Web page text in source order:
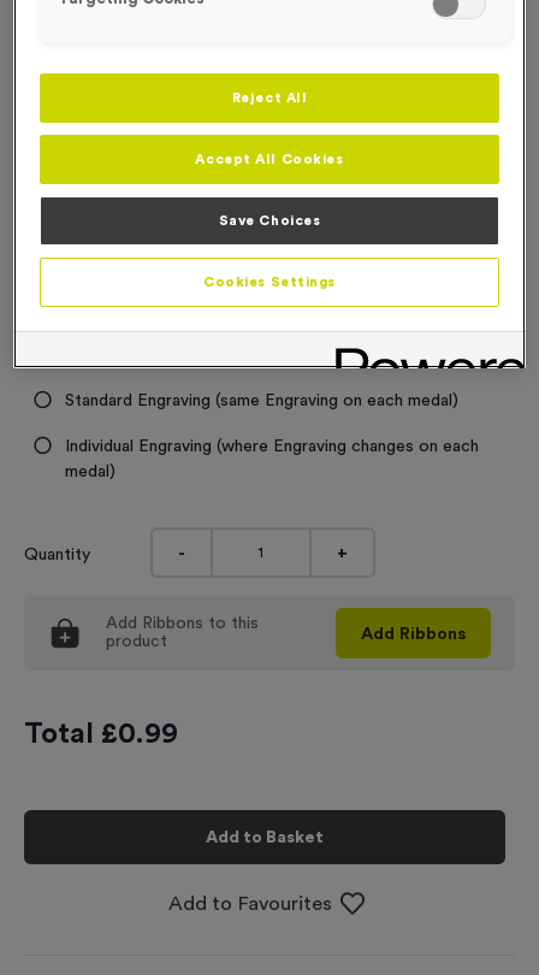
T55E - Netball in Antique Gold
Product code:
£ 0.99 each
Standard Engraving (same Engraving on each medal)
Individual Engraving (where Engraving changes on each
medal)
Quantity - +
Add Ribbons to this
product
Add Ribbons
Total £0.99
Add to Basket
Add to Favourites
Reject All
Accept All Cookies
Save Choices
Cookies Settings